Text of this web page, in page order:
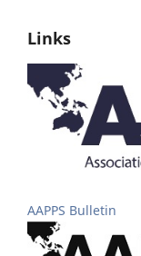
Links
AAPPS Bulletin